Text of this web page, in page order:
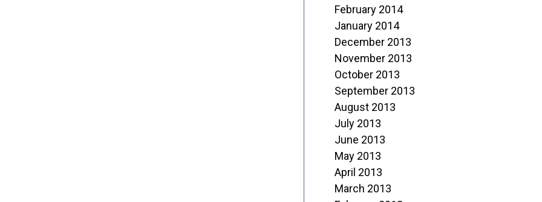
February 2014
January 2014
December 2013
November 2013
October 2013
September 2013
August 2013
July 2013
June 2013
May 2013
April 2013
March 2013